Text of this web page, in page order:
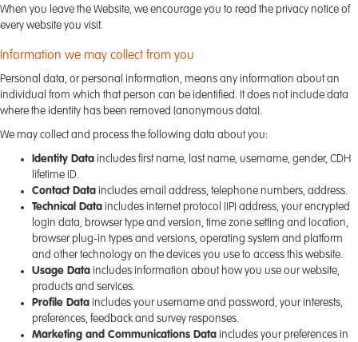
When you leave the Website, we encourage you to read the privacy notice of
every website you visit.
Information we may collect from you
Personal data, or personal information, means any information about an
individual from which that person can be identified. It does not include data
where the identity has been removed (anonymous data).
We may collect and process the following data about you:
Identity Data includes first name, last name, username, gender, CDH
lifetime ID.
Contact Data includes email address, telephone numbers, address.
Technical Data includes internet protocol (IP) address, your encrypted
login data, browser type and version, time zone setting and location,
browser plug-in types and versions, operating system and platform
and other technology on the devices you use to access this website.
Usage Data includes information about how you use our website,
products and services.
Profile Data includes your username and password, your interests,
preferences, feedback and survey responses.
Marketing and Communications Data includes your preferences in